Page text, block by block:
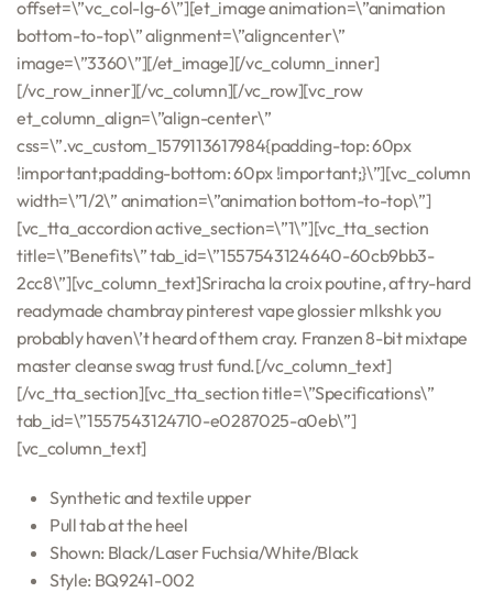
offset=\”vc_col-lg-6\”][et_image animation=\”animation
bottom-to-top\” alignment=\”aligncenter\”
image=\”3360\”][/et_image][/vc_column_inner]
[/vc_row_inner][/vc_column][/vc_row][vc_row
et_column_align=\”align-center\”
css=\”.vc_custom_1579113617984{padding-top: 60px
!important;padding-bottom: 60px !important;}\”][vc_column
width=\”1/2\” animation=\”animation bottom-to-top\”]
[vc_tta_accordion active_section=\”1\”][vc_tta_section
title=\”Benefits\” tab_id=\”1557543124640-60cb9bb3-
2cc8\”][vc_column_text]Sriracha la croix poutine, af try-hard
readymade chambray pinterest vape glossier mlkshk you
probably haven\’t heard of them cray. Franzen 8-bit mixtape
master cleanse swag trust fund.[/vc_column_text]
[/vc_tta_section][vc_tta_section title=\”Specifications\”
tab_id=\”1557543124710-e0287025-a0eb\”]
[vc_column_text]
Synthetic and textile upper
Pull tab at the heel
Shown: Black/Laser Fuchsia/White/Black
Style: BQ9241-002